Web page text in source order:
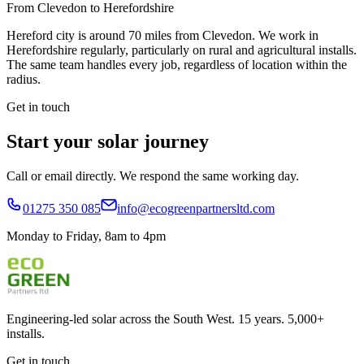
From Clevedon to Herefordshire
Hereford city is around 70 miles from Clevedon. We work in
Herefordshire regularly, particularly on rural and agricultural installs.
The same team handles every job, regardless of location within the
radius.
Get in touch
Start your solar journey
Call or email directly. We respond the same working day.
01275 350 085
info@ecogreenpartnersltd.com
Monday to Friday, 8am to 4pm
Engineering-led solar across the South West. 15 years. 5,000+
installs.
Get in touch